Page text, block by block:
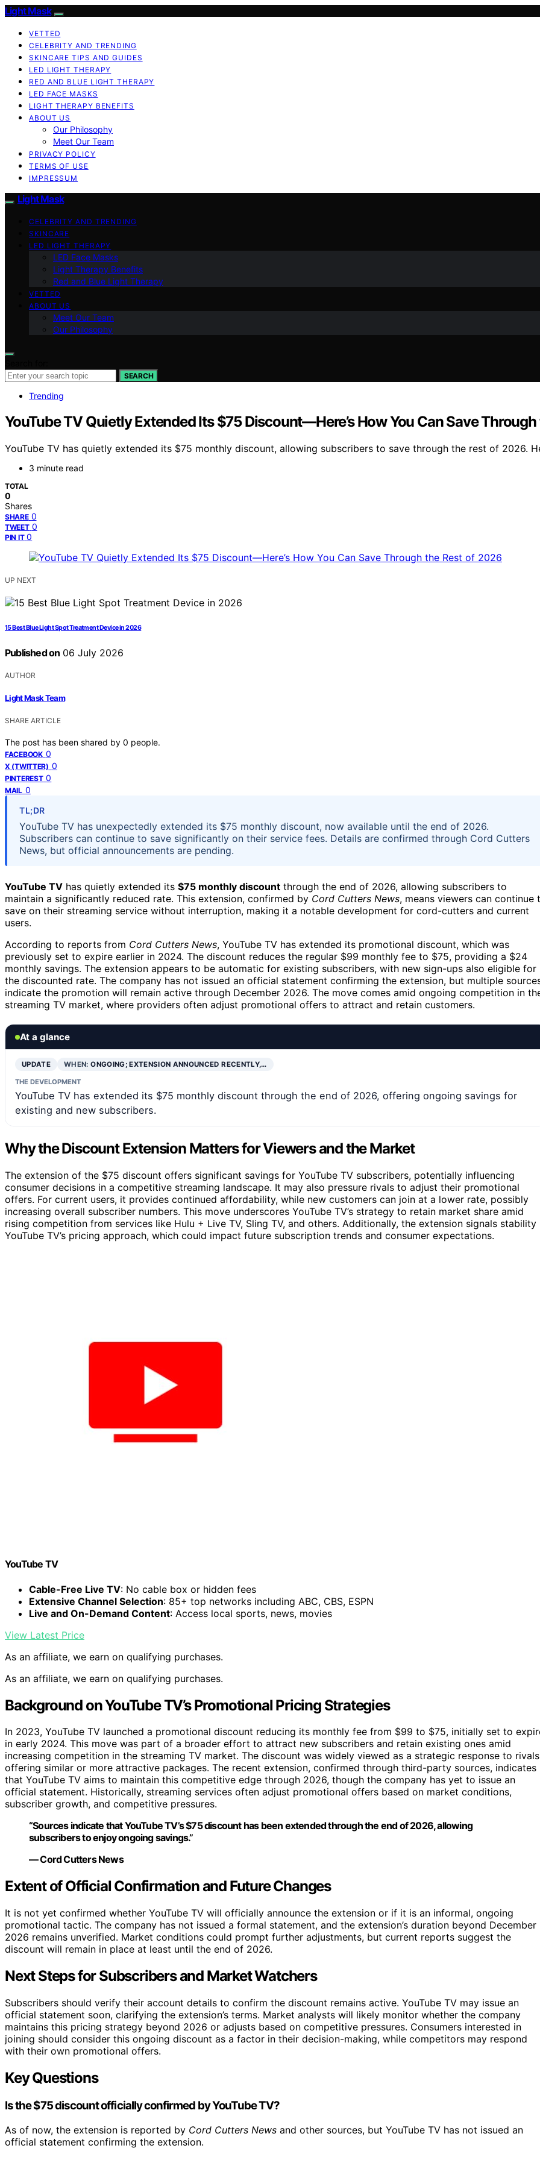
Light Mask
VETTED
CELEBRITY AND TRENDING
SKINCARE TIPS AND GUIDES
LED LIGHT THERAPY
RED AND BLUE LIGHT THERAPY
LED FACE MASKS
LIGHT THERAPY BENEFITS
ABOUT US
Our Philosophy
Meet Our Team
PRIVACY POLICY
TERMS OF USE
IMPRESSUM
Light Mask
CELEBRITY AND TRENDING
SKINCARE
LED LIGHT THERAPY
LED Face Masks
Light Therapy Benefits
Red and Blue Light Therapy
VETTED
ABOUT US
Meet Our Team
Our Philosophy
SEARCH
Trending
YouTube TV Quietly Extended Its $75 Discount—Here’s How You Can Save
YouTube TV has quietly extended its $75 monthly discount, allowing subscribers to save through the rest of 2026.
3 minute read
TOTAL
0
Shares
SHARE 0
TWEET 0
PIN IT 0
UP NEXT
15 Best Blue Light Spot Treatment Device in 2026
Published on 06 July 2026
AUTHOR
Light Mask Team
SHARE ARTICLE
The post has been shared by 0 people.
FACEBOOK 0
X (TWITTER) 0
PINTEREST 0
MAIL 0
TL;DR
YouTube TV has unexpectedly extended its $75 monthly discount, now available until the end of 2026.
Subscribers can continue to save significantly on their service fees. Details are confirmed through Cord Cutters
News, but official announcements are pending.
YouTube TV has quietly extended its $75 monthly discount through the end of 2026, allowing subscribers to
maintain a significantly reduced rate. This extension, confirmed by Cord Cutters News, means viewers can continue
save on their streaming service without interruption, making it a notable development for cord-cutters and current
users.
According to reports from Cord Cutters News, YouTube TV has extended its promotional discount, which was
previously set to expire earlier in 2024. The discount reduces the regular $99 monthly fee to $75, providing a $24
monthly savings. The extension appears to be automatic for existing subscribers, with new sign-ups also eligible for
the discounted rate. The company has not issued an official statement confirming the extension, but multiple
indicate the promotion will remain active through December 2026. The move comes amid ongoing competition in
streaming TV market, where providers often adjust promotional offers to attract and retain customers.
At a glance
UPDATE WHEN:ONGOING; EXTENSION ANNOUNCED RECENTLY,…
THE DEVELOPMENT
YouTube TV has extended its $75 monthly discount through the end of 2026, offering ongoing savings for
existing and new subscribers.
Why the Discount Extension Matters for Viewers and the Market
The extension of the $75 discount offers significant savings for YouTube TV subscribers, potentially influencing
consumer decisions in a competitive streaming landscape. It may also pressure rivals to adjust their promotional
offers. For current users, it provides continued affordability, while new customers can join at a lower rate, possibly
increasing overall subscriber numbers. This move underscores YouTube TV’s strategy to retain market share amid
rising competition from services like Hulu + Live TV, Sling TV, and others. Additionally, the extension signals stability
YouTube TV’s pricing approach, which could impact future subscription trends and consumer expectations.
YouTube TV
Cable-Free Live TV: No cable box or hidden fees
Extensive Channel Selection: 85+ top networks including ABC, CBS, ESPN
Live and On-Demand Content: Access local sports, news, movies
View Latest Price
As an affiliate, we earn on qualifying purchases.
As an affiliate, we earn on qualifying purchases.
Background on YouTube TV’s Promotional Pricing Strategies
In 2023, YouTube TV launched a promotional discount reducing its monthly fee from $99 to $75, initially set to
in early 2024. This move was part of a broader effort to attract new subscribers and retain existing ones amid
increasing competition in the streaming TV market. The discount was widely viewed as a strategic response to rivals
offering similar or more attractive packages. The recent extension, confirmed through third-party sources, indicates
that YouTube TV aims to maintain this competitive edge through 2026, though the company has yet to issue an
official statement. Historically, streaming services often adjust promotional offers based on market conditions,
subscriber growth, and competitive pressures.
“Sources indicate that YouTube TV’s $75 discount has been extended through the end of 2026, allowing
subscribers to enjoy ongoing savings.”
— Cord Cutters News
Extent of Official Confirmation and Future Changes
It is not yet confirmed whether YouTube TV will officially announce the extension or if it is an informal, ongoing
promotional tactic. The company has not issued a formal statement, and the extension’s duration beyond December
2026 remains unverified. Market conditions could prompt further adjustments, but current reports suggest the
discount will remain in place at least until the end of 2026.
Next Steps for Subscribers and Market Watchers
Subscribers should verify their account details to confirm the discount remains active. YouTube TV may issue an
official statement soon, clarifying the extension’s terms. Market analysts will likely monitor whether the company
maintains this pricing strategy beyond 2026 or adjusts based on competitive pressures. Consumers interested in
joining should consider this ongoing discount as a factor in their decision-making, while competitors may respond
with their own promotional offers.
Key Questions
Is the $75 discount officially confirmed by YouTube TV?
As of now, the extension is reported by Cord Cutters News and other sources, but YouTube TV has not issued an
official statement confirming the extension.